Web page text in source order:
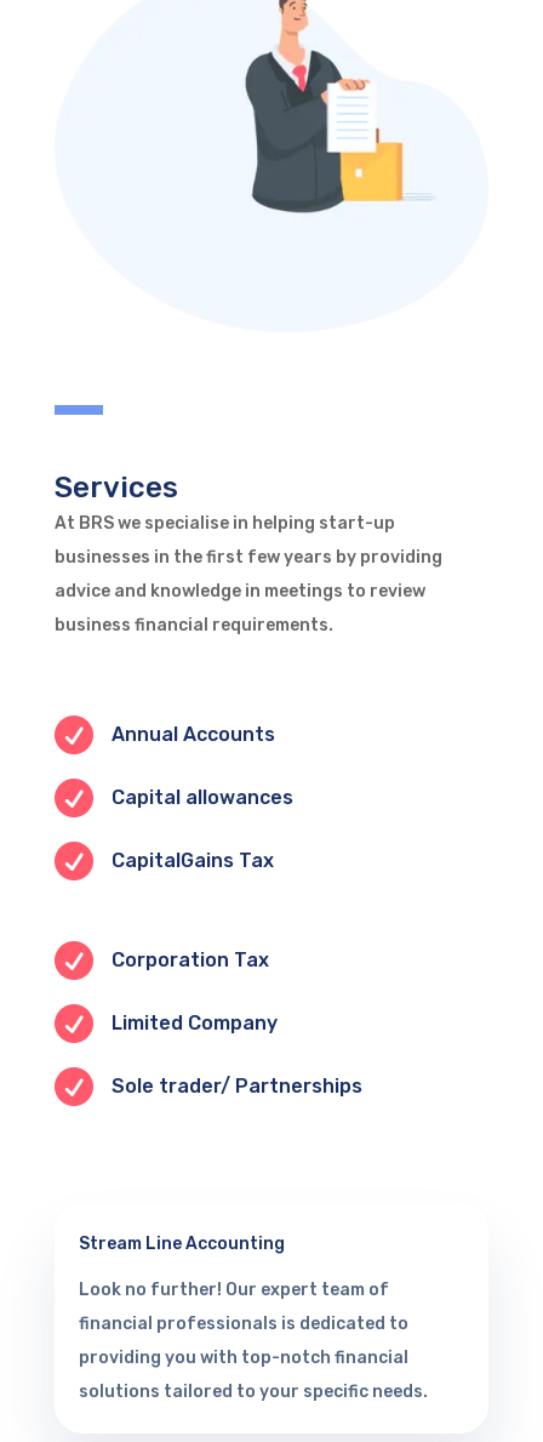
Services
At BRS we specialise in helping start-up
businesses in the first few years by providing
advice and knowledge in meetings to review
business financial requirements.
 Annual Accounts
 Capital allowances
 CapitalGains Tax
 Corporation Tax
 Limited Company
 Sole trader/ Partnerships
Stream Line Accounting
Look no further! Our expert team of
financial professionals is dedicated to
providing you with top-notch financial
solutions tailored to your specific needs.